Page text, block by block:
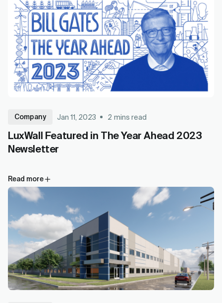
Company Jan 11, 2023 2 mins read
LuxWall Featured in The Year Ahead 2023
Newsletter
Read more